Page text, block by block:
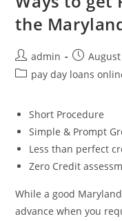
the
Post
author:
admin
Post
published:
Postpay day loans
Short Procedure
Simple & Prompt
Less than perfect
Zero Credit
While a good
advance when you